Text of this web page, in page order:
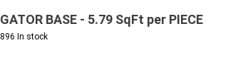
GATOR BASE - 5.79 SqFt per PIECE
896 In stock